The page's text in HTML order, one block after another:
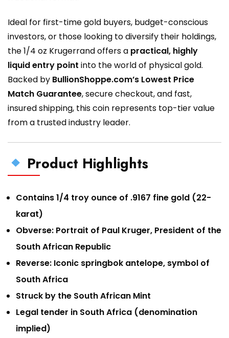
Ideal for first-time gold buyers, budget-conscious
investors, or those looking to diversify their holdings,
the 1/4 oz Krugerrand offers a practical, highly
liquid entry point into the world of physical gold.
Backed by BullionShoppe.com’s Lowest Price
Match Guarantee, secure checkout, and fast,
insured shipping, this coin represents top-tier value
from a trusted industry leader.
Product Highlights
Contains 1/4 troy ounce of .9167 fine gold (22-
karat)
Obverse: Portrait of Paul Kruger, President of the
South African Republic
Reverse: Iconic springbok antelope, symbol of
South Africa
Struck by the South African Mint
Legal tender in South Africa (denomination
implied)